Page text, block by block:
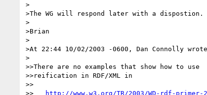
>
>The WG will respond later with a dispostion.
>
>Brian
>
>At 22:44 10/02/2003 -0600, Dan Connolly
>
>>There are no examples that show how to use
>>reification in RDF/XML in
>>
>>
http://www.w3.org/TR/2003/WD-rdf-